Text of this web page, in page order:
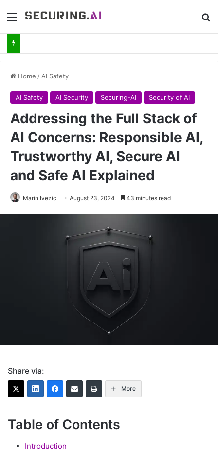
Menu
Home / AI Safety
AI Safety AI Security Securing-AI Security of AI
Addressing the Full Stack of
AI Concerns: Responsible AI,
Trustworthy AI, Secure AI
and Safe AI Explained
Marin Ivezic August 23, 2024 43 minutes read
Share via:
More
Table of Contents
Introduction